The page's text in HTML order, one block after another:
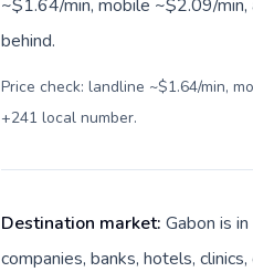
~$1.64/min, mobile ~$2.09/
behind.
Price check: landline ~$1.64/min,
+241 local number.
Destination market: Gabon is
companies, banks, hotels,